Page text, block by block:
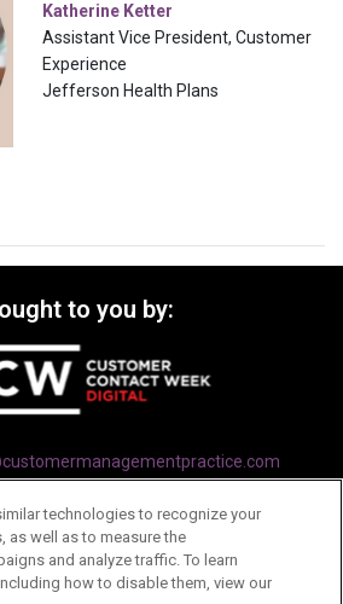
Katherine Ketter
Assistant Vice President, Customer
Experience
Jefferson Health Plans
to you by:
Terms Cookie Policy
technologies to recognize your
as well as to measure the
and analyze traffic. To learn
how to disable them, view our